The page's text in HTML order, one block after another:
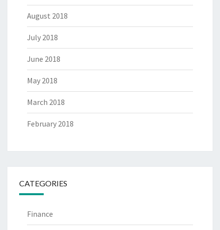
August 2018
July 2018
June 2018
May 2018
March 2018
February 2018
CATEGORIES
Finance